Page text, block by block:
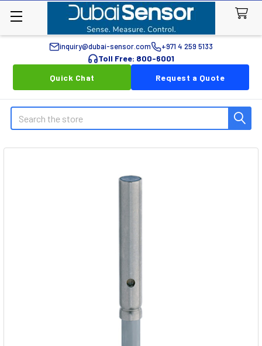
inquiry@dubai-sensor.com +971 4 259 5133
Toll Free: 800-6001
Quick Chat
Request a Quote
Search